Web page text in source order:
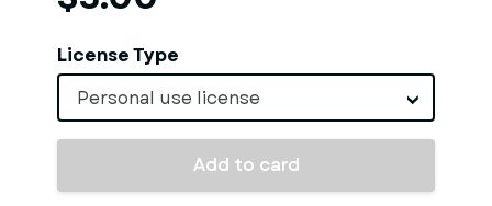
License Type
Personal use license
Add to card